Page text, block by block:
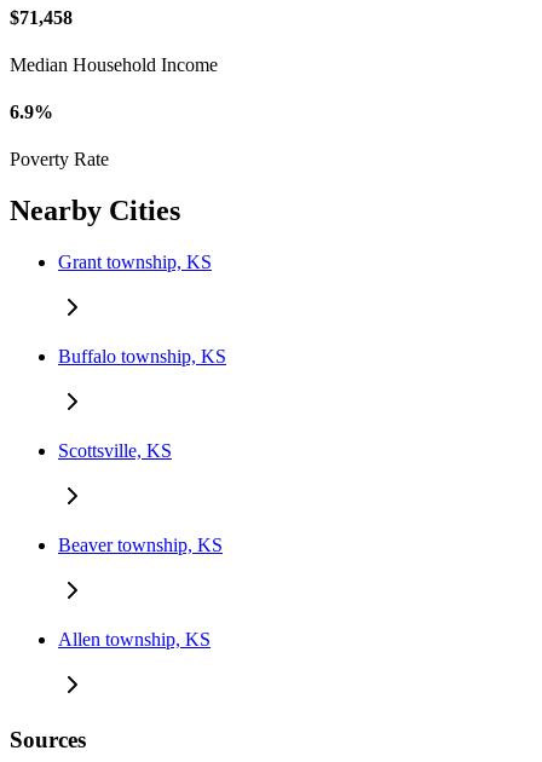
$71,458
Median Household Income
6.9%
Poverty Rate
Nearby Cities
Grant township, KS
Buffalo township, KS
Scottsville, KS
Beaver township, KS
Allen township, KS
Sources